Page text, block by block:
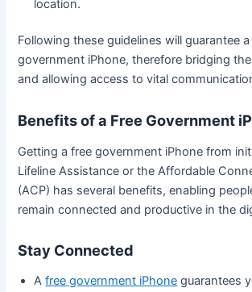
location.
Following these guidelines will guarantee
government iPhone, therefore bridging
and allowing access to vital
Benefits of a Free Government
Getting a free government iPhone from
Lifeline Assistance or the Affordable
(ACP) has several benefits, enabling
remain connected and productive in the
Stay Connected
Afree government iPhone guarantees